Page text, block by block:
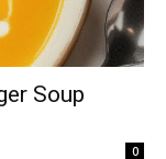
Soup
0